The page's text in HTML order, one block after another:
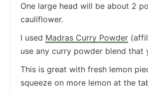
One large head will be about 2
cauliflower.
I used Madras Curry Powder
use any curry powder blend that
This is great with fresh lemon
squeeze on more lemon at the